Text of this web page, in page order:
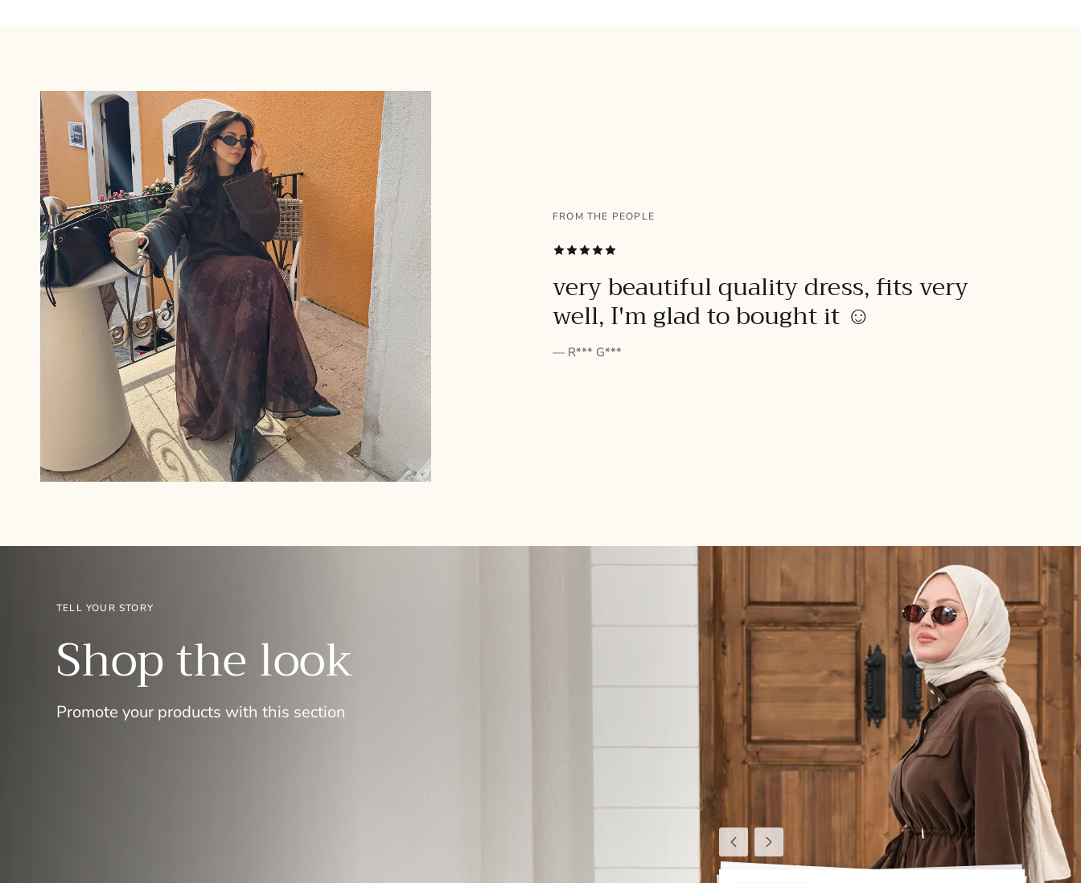
FROM THE PEOPLE
very beautiful quality dress, fits very
well, I'm glad to bought it ☺️
— R*** G***
PreviousNext
TELL YOUR STORY
Shop the look
Promote your products with this section
Entice customers to sign up for your mailing list with discounts or